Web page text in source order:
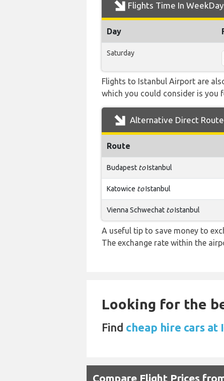
Flights Time In
Day
Saturday
Flights to Istanbul Airport are
which you could consider is you
Alternative Direct
Route
Budapest toIstanbul
Katowice toIstanbul
Vienna Schwechat toIstanbul
A useful tip to save money to
The exchange rate within the
Looking for the
Find cheap hire cars at
Compare Flight Prices